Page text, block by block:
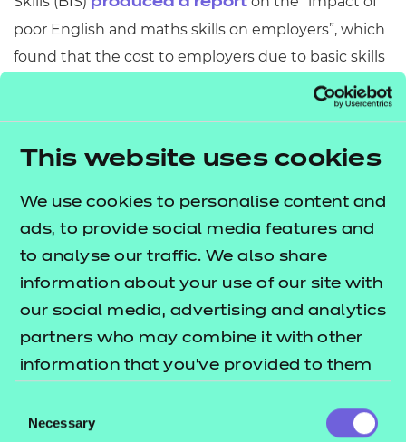
This website uses cookies
We use cookies to personalise content and
ads, to provide social media features and
to analyse our traffic. We also share
information about your use of our site with
our social media, advertising and analytics
partners who may combine it with other
information that you’ve provided to them
their services.
Selection
Necessary
poor English and maths skills on employers”, which
found that the cost to employers due to basic skills
difficulties among staff was £4.8 billion per year.
Based on 1993 prices, the costs will be significantly
NCFE has supported National Numeracy Day since
its launch, carrying out a number of challenges and
quizzes to test our customers and their learners in a
fun environment. We also have lots of qualifications
and resources that can support learners in maths,
including our initial assessment tool, which assesses
the level of your maths abilities.
The National Numeracy website also